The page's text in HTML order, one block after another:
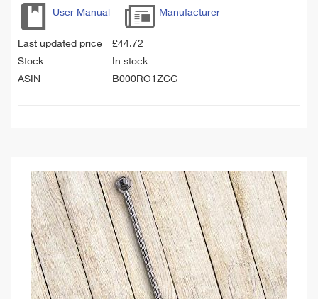
User Manual Manufacturer
Last updated price £44.72
Stock
In stock
ASIN
B000RO1ZCG